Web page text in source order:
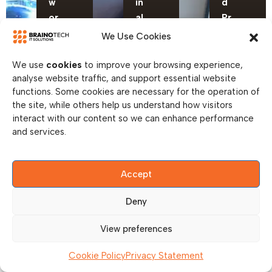
We Use Cookies
We use cookies to improve your browsing experience,
analyse website traffic, and support essential website
functions. Some cookies are necessary for the operation of
the site, while others help us understand how visitors
interact with our content so we can enhance performance
and services.
Accept
Deny
View preferences
Cookie PolicyPrivacy Statement
w
or
ki
g
U
p
gr
a
in
al
R
lo
ut
d
Pr
S
er
vi
c
e